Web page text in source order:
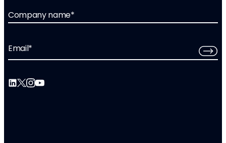
Company name*
Email*